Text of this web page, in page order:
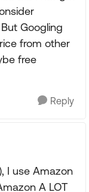
Googling
from other
free
Reply
I use Amazon
A LOT